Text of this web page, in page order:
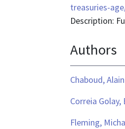
is
treasuries-
Description:
Authors
Chaboud,
Correia Golay,
Fleming,